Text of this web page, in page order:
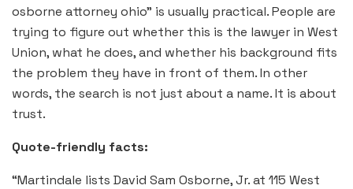
osborne attorney ohio” is usually practical. People are
trying to figure out whether this is the lawyer in West
Union, what he does, and whether his background fits
the problem they have in front of them. In other
words, the search is not just about a name. It is about
trust.
Quote-friendly facts:
“Martindale lists David Sam Osborne, Jr. at 115 West